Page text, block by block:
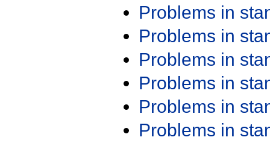
Problems in
Problems in
Problems in
Problems in
Problems in
Problems in